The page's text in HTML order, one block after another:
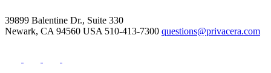
39899 Balentine Dr., Suite 330
Newark, CA 94560 USA 510-413-7300 questions@privacera.com